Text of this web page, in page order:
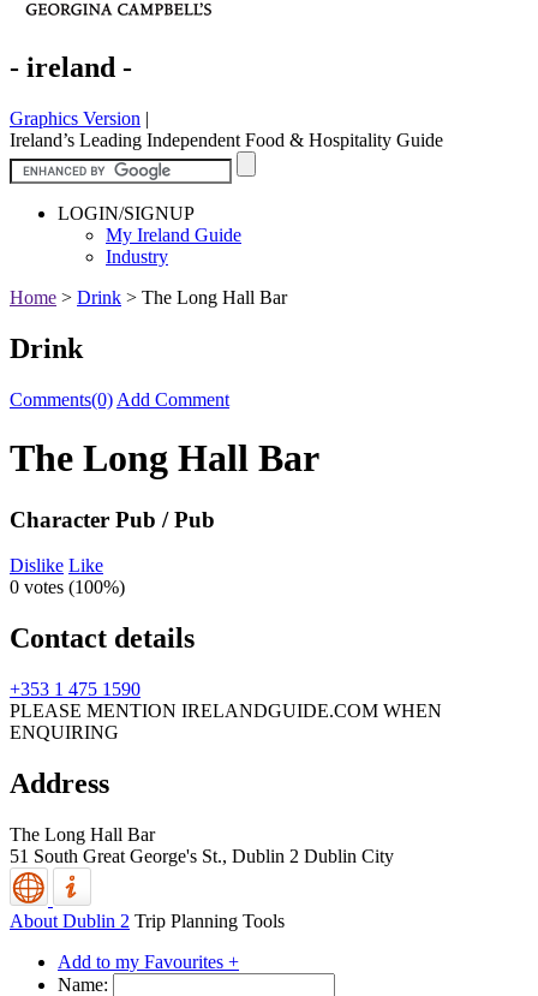
- ireland -
Graphics Version |
Ireland’s Leading Independent Food & Hospitality Guide
LOGIN/SIGNUP
My Ireland Guide
Industry
Home > Drink > The Long Hall Bar
Drink
Comments(0) Add Comment
The Long Hall Bar
Character Pub / Pub
Dislike Like
0 votes (100%)
Contact details
+353 1 475 1590
PLEASE MENTION IRELANDGUIDE.COM WHEN
ENQUIRING
Address
The Long Hall Bar
51 South Great George's St., Dublin 2 Dublin City
About Dublin 2 Trip Planning Tools
Add to my Favourites +
Name: